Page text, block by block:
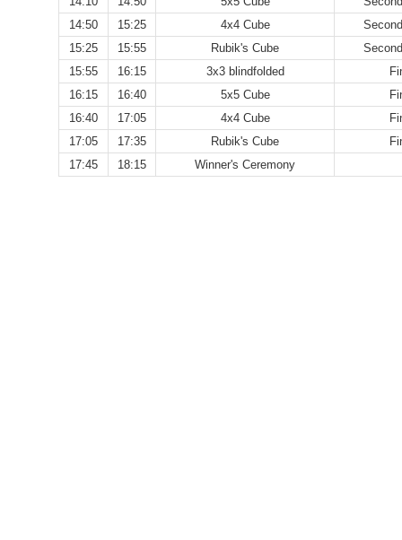
14:50
15:25 4x4 Cube
15:25
15:55 Rubik's Cube
15:55
16:15 3x3 blindfolded
16:15
16:40 5x5 Cube
16:40
17:05 4x4 Cube
17:05
17:35 Rubik's Cube
17:45
18:15 Winner's Ceremony